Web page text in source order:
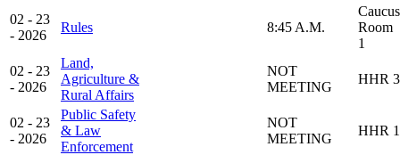
02 - 23
- 2026
Rules 8:45 A.M.
Caucus
Room
1
02 - 23
- 2026
Land,
Agriculture &
Rural Affairs
NOT
MEETING
HHR 3
02 - 23
- 2026
Public Safety
& Law
Enforcement
NOT
MEETING
HHR 1